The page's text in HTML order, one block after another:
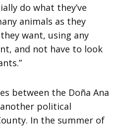
do what they’ve
animals as they
want, using any
and not have to look
between the Doña Ana
political
In the summer of